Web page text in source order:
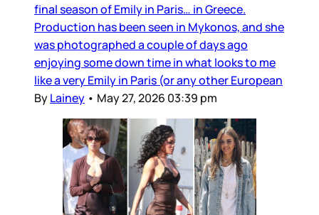
final season of Emily in Paris… in Greece.
Production has been seen in Mykonos, and she
was photographed a couple of days ago
enjoying some down time in what looks to me
like a very Emily in Paris (or any other European
ByLainey • May 27, 2026 03:39 pm